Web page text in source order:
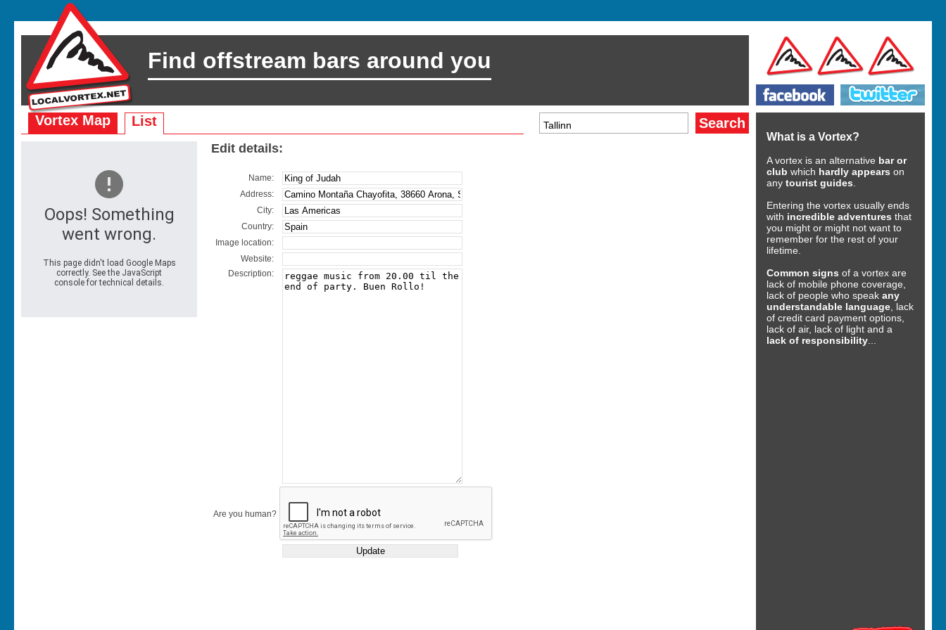
Find offstream bars around you
What is a Vortex?
A vortex is an alternative bar or
club which hardly appears on
any tourist guides.
Entering the vortex usually ends
with incredible adventures that
you might or might not want to
remember for the rest of your
lifetime.
Common signs of a vortex are
lack of mobile phone coverage,
lack of people who speak any
understandable language, lack
of credit card payment options,
lack of air, lack of light and a
lack of responsibility...
Vortex Map List
Edit details:
Name:
Address:
City:
Country:
Image location:
Website:
Description:
Are you human?